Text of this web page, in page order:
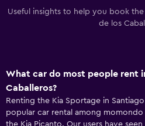
Useful insights to help you book
de los
What car do most people rent
Caballeros?
Renting the Kia Sportage in
popular car rental among
the Kia Picanto. Our users have